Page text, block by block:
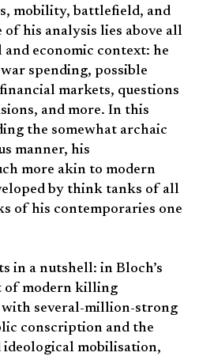
mobility, battlefield, and
his analysis lies above all
economic context: he
spending, possible
markets, questions
and more. In this
the somewhat archaic
manner, his
more akin to modern
by think tanks of all
of his contemporaries one
in a nutshell: in Bloch’s
of modern killing
with several-million-strong
conscription and the
ideological mobilisation,